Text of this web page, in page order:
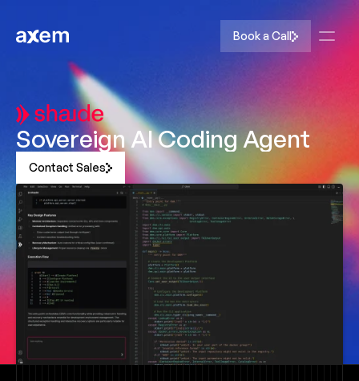
Sovereign AI Coding Agent
Contact Sales
Book a Call